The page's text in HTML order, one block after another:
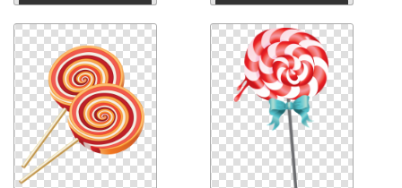
Download Download